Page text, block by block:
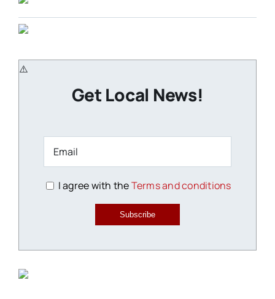
Get Local News!
I agree with theTerms and conditions
Subscribe